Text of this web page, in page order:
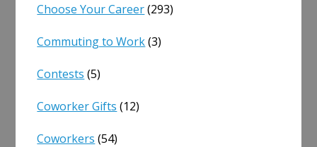
Choose Your Career(293)
Commuting to Work(3)
Contests (5)
Coworker Gifts (12)
Coworkers (54)